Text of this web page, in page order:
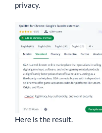
privacy.
Here is the result.